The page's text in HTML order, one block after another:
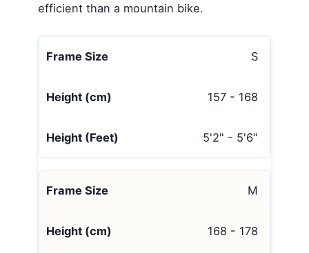
efficient than a mountain bike.
S
157 - 168
5'2" - 5'6"
M
168 - 178